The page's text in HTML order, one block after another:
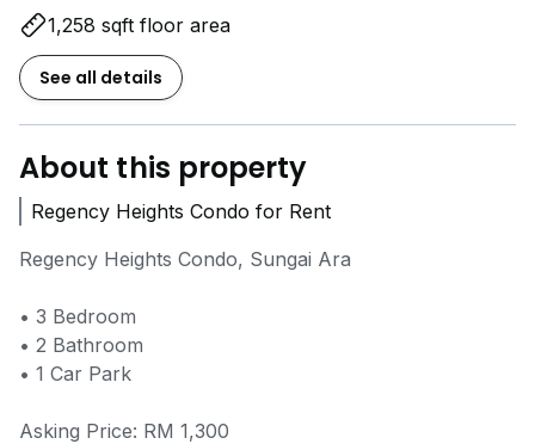
1,258 sqft floor area
See all details
About this property
Regency Heights Condo for Rent
Regency Heights Condo, Sungai Ara
• 3 Bedroom
• 2 Bathroom
• 1 Car Park
Asking Price: RM 1,300